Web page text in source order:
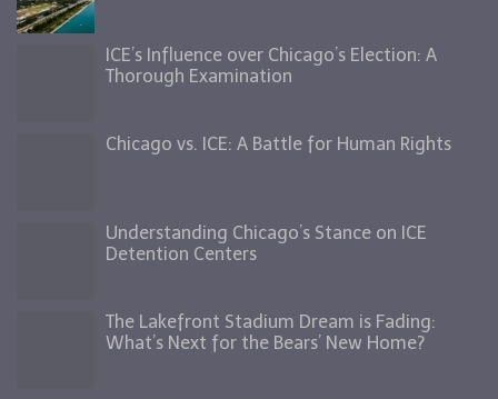
ICE’s Influence over Chicago’s Election: A
Thorough Examination
Chicago vs. ICE: A Battle for Human Rights
Understanding Chicago’s Stance on ICE
Detention Centers
The Lakefront Stadium Dream is Fading:
What’s Next for the Bears’ New Home?